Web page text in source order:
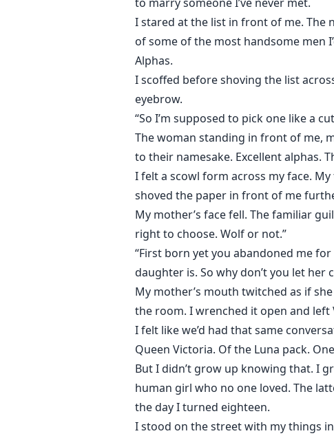
I stared at the list in front of me. The
of some of the most handsome men
Alphas.
I scoffed before shoving the list
eyebrow.
“So I’m supposed to pick one like a
The woman standing in front of me,
to their namesake. Excellent alphas.
I felt a scowl form across my face. My
shoved the paper in front of me
My mother’s face fell. The familiar
right to choose. Wolf or not.”
“First born yet you abandoned me for
daughter is. So why don’t you let her
My mother’s mouth twitched as if
the room. I wrenched it open and left
I felt like we’d had that same
Queen Victoria. Of the Luna pack.
But I didn’t grow up knowing that. I
human girl who no one loved. The
the day I turned eighteen.
I stood on the street with my things